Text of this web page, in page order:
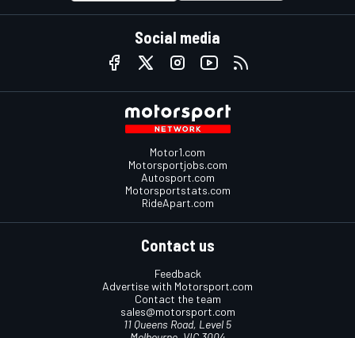
Social media
Motor1.com
Motorsportjobs.com
Autosport.com
Motorsportstats.com
RideApart.com
Contact us
Feedback
Advertise with Motorsport.com
Contact the team
sales@motorsport.com
11 Queens Road, Level 5